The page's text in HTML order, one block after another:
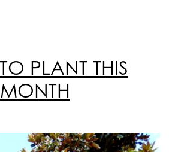
PLANT THIS
MONTH